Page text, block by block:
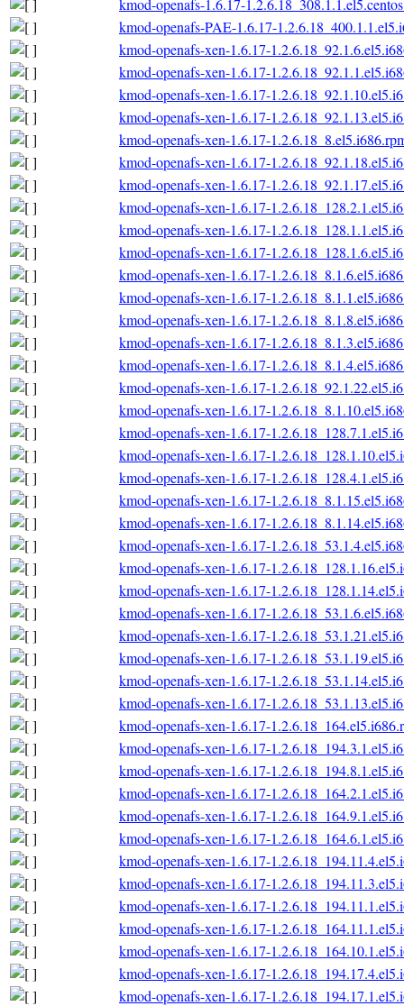
kmod-openafs-1.6.17-
kmod-openafs-PAE-1.6.17-
kmod-openafs-xen-1.6.17-
kmod-openafs-xen-1.6.17-
kmod-openafs-xen-1.6.17-
kmod-openafs-xen-1.6.17-
kmod-openafs-xen-1.6.17-
kmod-openafs-xen-1.6.17-
kmod-openafs-xen-1.6.17-
kmod-openafs-xen-1.6.17-
kmod-openafs-xen-1.6.17-
kmod-openafs-xen-1.6.17-
kmod-openafs-xen-1.6.17-
kmod-openafs-xen-1.6.17-
kmod-openafs-xen-1.6.17-
kmod-openafs-xen-1.6.17-
kmod-openafs-xen-1.6.17-
kmod-openafs-xen-1.6.17-
kmod-openafs-xen-1.6.17-
kmod-openafs-xen-1.6.17-
kmod-openafs-xen-1.6.17-
kmod-openafs-xen-1.6.17-
kmod-openafs-xen-1.6.17-
kmod-openafs-xen-1.6.17-
kmod-openafs-xen-1.6.17-
kmod-openafs-xen-1.6.17-
kmod-openafs-xen-1.6.17-
kmod-openafs-xen-1.6.17-
kmod-openafs-xen-1.6.17-
kmod-openafs-xen-1.6.17-
kmod-openafs-xen-1.6.17-
kmod-openafs-xen-1.6.17-
kmod-openafs-xen-1.6.17-
kmod-openafs-xen-1.6.17-
kmod-openafs-xen-1.6.17-
kmod-openafs-xen-1.6.17-
kmod-openafs-xen-1.6.17-
kmod-openafs-xen-1.6.17-
kmod-openafs-xen-1.6.17-
kmod-openafs-xen-1.6.17-
kmod-openafs-xen-1.6.17-
kmod-openafs-xen-1.6.17-
kmod-openafs-xen-1.6.17-
kmod-openafs-xen-1.6.17-
kmod-openafs-xen-1.6.17-